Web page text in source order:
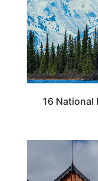
16 National